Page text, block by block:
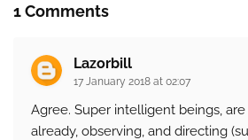
1 Comments
Lazorbill
17 January 2018 at 02:07
Agree. Super intelligent beings,
already, observing, and directing